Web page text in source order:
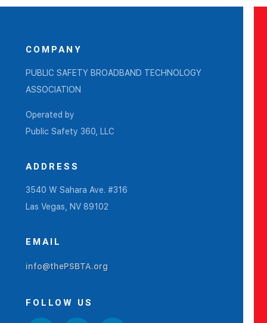
COMPANY
PUBLIC SAFETY BROADBAND TECHNOLOGY
ASSOCIATION
Operated by
Public Safety 360, LLC
ADDRESS
3540 W Sahara Ave. #316
Las Vegas, NV 89102
EMAIL
info@thePSBTA.org
FOLLOW US